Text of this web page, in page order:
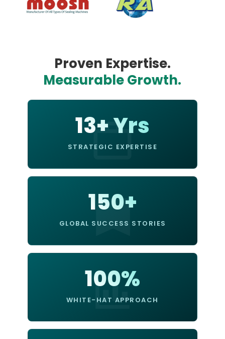
Proven Expertise.
Measurable Growth.
13+ Yrs
STRATEGIC EXPERTISE
150+
GLOBAL SUCCESS STORIES
100%
WHITE-HAT APPROACH